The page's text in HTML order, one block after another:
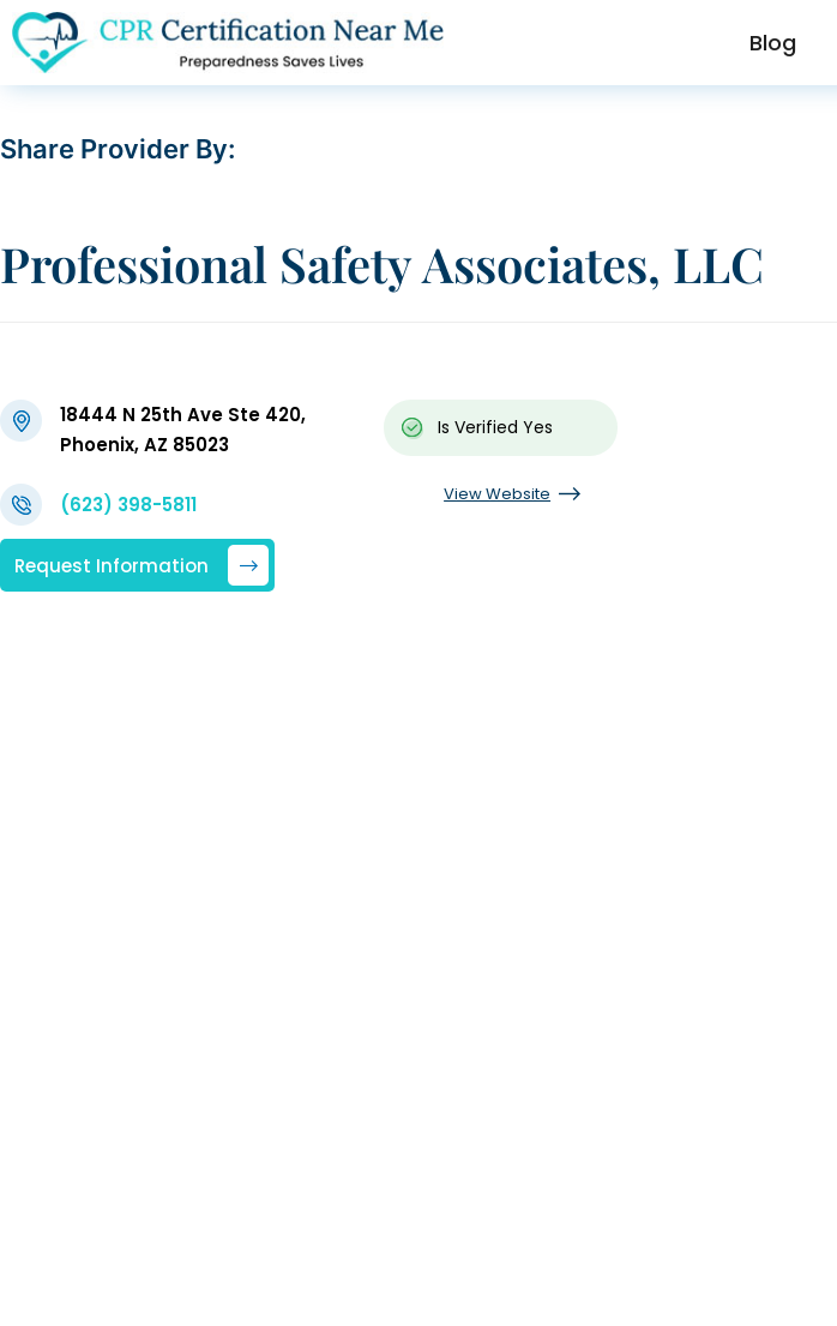
Blog
Share Provider By:
Professional Safety Associates, LLC
18444 N 25th Ave Ste 420,
Phoenix, AZ 85023
Is Verified Yes
(623) 398-5811 View Website
Request Information